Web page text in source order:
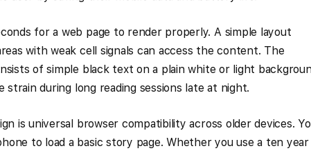
for a web page to render properly. A simple layout
with weak cell signals can access the content. The
of simple black text on a plain white or light
during long reading sessions late at night.
is universal browser compatibility across older devices.
to load a basic story page. Whether you use a ten year